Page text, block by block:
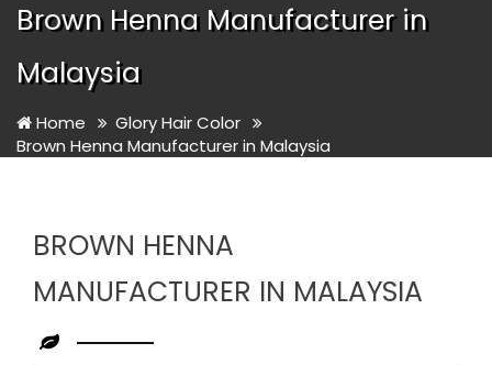
Brown Henna Manufacturer in
Malaysia
Home
Glory Hair Color
Brown Henna Manufacturer in Malaysia
BROWN HENNA
MANUFACTURER IN MALAYSIA